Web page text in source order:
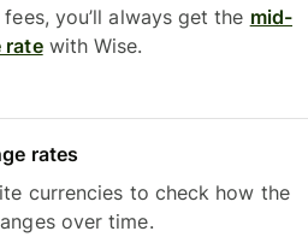
you’ll always get the mid-
ratewith Wise.
rates
currencies to check how the
over time.